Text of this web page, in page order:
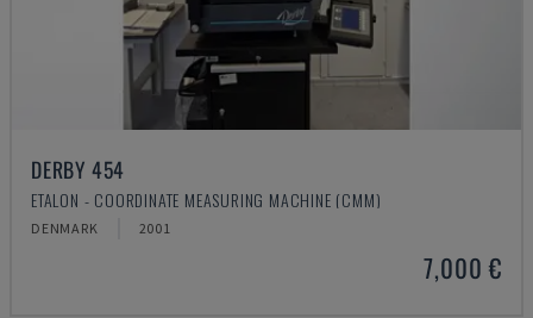
DERBY 454
ETALON - COORDINATE MEASURING MACHINE (CMM)
DENMARK 2001
7,000 €